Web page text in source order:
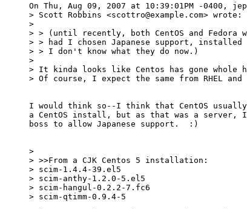
On Thu, Aug 09, 2007 at 10:39:01PM -0400,
> Scott Robbins <scottro@example.com> wrote:
>
> > (until recently, both CentOS and Fedora
> > had I chosen Japanese support, installed
> > I don't know what they do now.)
>
> It kinda looks like Centos has gone whole
> Of course, I expect the same from RHEL and
I would think so--I think that CentOS
a CentOS install, but as that was a server, I
boss to allow Japanese support.  :)
>
> >>From a CJK Centos 5 installation:
> scim-1.4.4-39.el5
> scim-anthy-1.2.0-5.el5
> scim-hangul-0.2.2-7.fc6
> scim-qtimm-0.9.4-5